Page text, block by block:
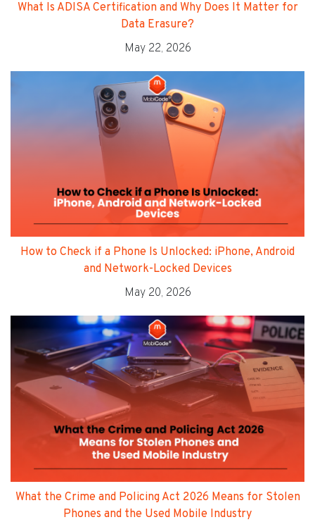
What Is ADISA Certification and Why Does It Matter for
Data Erasure?
May 22, 2026
How to Check if a Phone Is Unlocked: iPhone, Android
and Network-Locked Devices
May 20, 2026
What the Crime and Policing Act 2026 Means for Stolen
Phones and the Used Mobile Industry